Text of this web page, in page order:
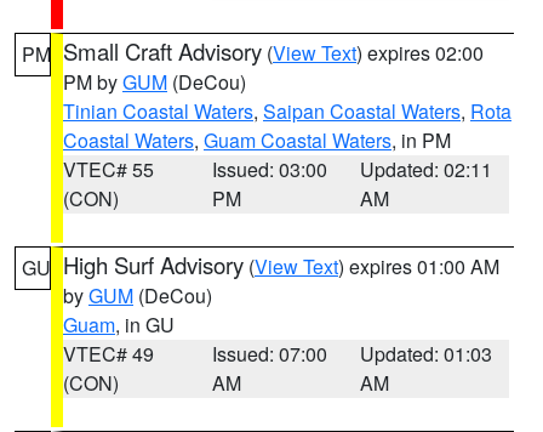
PM Small Craft Advisory (View Text) expires 02:00
PM byGUM (DeCou)
Tinian Coastal Waters, Saipan Coastal Waters, Rota
Coastal Waters, Guam Coastal Waters, in PM
VTEC# 55
(CON)
Issued: 03:00
PM
Updated: 02:11
AM
GU High Surf Advisory (View Text) expires 01:00 AM
byGUM (DeCou)
Guam, in GU
VTEC# 49
(CON)
Issued: 07:00
AM
Updated: 01:03
AM